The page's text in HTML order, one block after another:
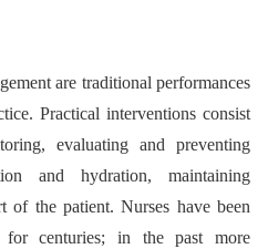
are traditional performances
Practical interventions consist
evaluating and preventing
and hydration, maintaining
of the patient. Nurses have been
centuries; in the past more